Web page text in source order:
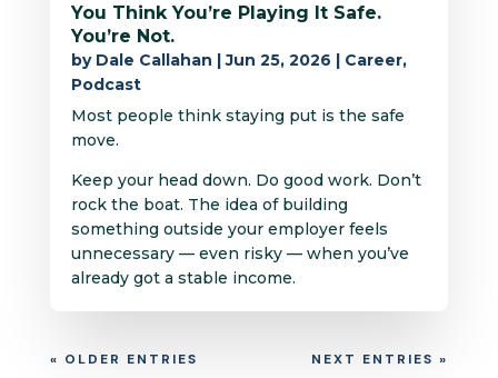
You Think You’re Playing It Safe.
You’re Not.
by Dale Callahan |Jun 25, 2026 | Career,
Podcast
Most people think staying put is the safe
move.
Keep your head down. Do good work. Don’t
rock the boat. The idea of building
something outside your employer feels
unnecessary — even risky — when you’ve
already got a stable income.
« OLDER ENTRIES NEXT ENTRIES »